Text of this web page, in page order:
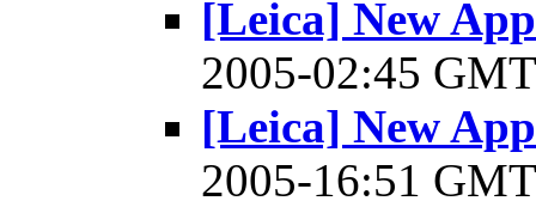
[Leica] New
2005-02:45
[Leica] New
2005-16:51